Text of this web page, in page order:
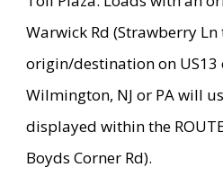
Warwick Rd (Strawberry
origin/destination on US13
Wilmington, NJ or PA will
displayed within the
Boyds Corner Rd).